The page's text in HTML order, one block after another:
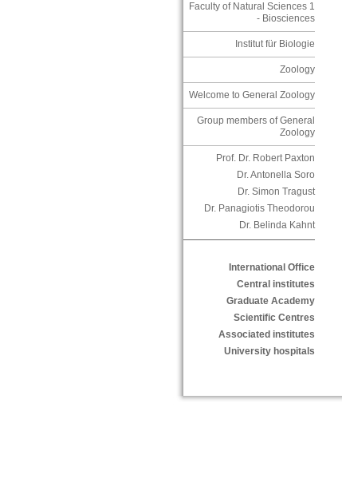
Faculty of Natural Sciences 1
- Biosciences
Institut für Biologie
Zoology
Welcome to General Zoology
Group members of General
Zoology
Prof. Dr. Robert Paxton
Dr. Antonella Soro
Dr. Simon Tragust
Dr. Panagiotis Theodorou
Dr. Belinda Kahnt
International Office
Central institutes
Graduate Academy
Scientific Centres
Associated institutes
University hospitals